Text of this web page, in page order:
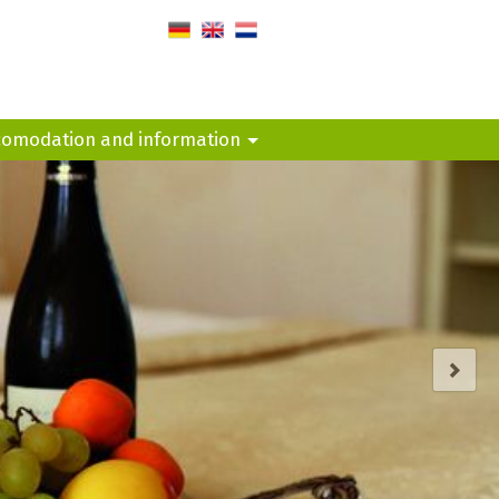
de en nl
and information